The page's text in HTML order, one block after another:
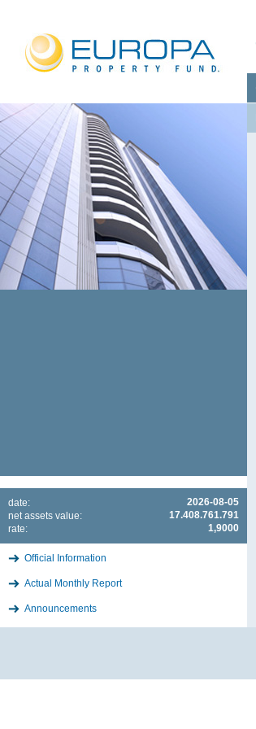
2026-08-05
date:
17.408.761.791
net assets value:
1,9000
rate:
Official Information
Actual Monthly Report
Announcements